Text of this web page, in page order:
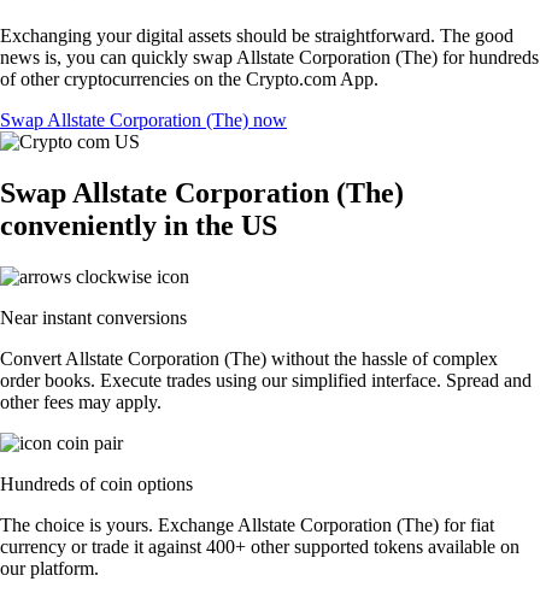
Exchanging your digital assets should be straightforward. The good
news is, you can quickly swap Allstate Corporation (The) for hundreds
of other cryptocurrencies on the Crypto.com App.
Swap Allstate Corporation (The) now
Swap Allstate Corporation (The)
conveniently in the US
Near instant conversions
Convert Allstate Corporation (The) without the hassle of complex
order books. Execute trades using our simplified interface. Spread and
other fees may apply.
Hundreds of coin options
The choice is yours. Exchange Allstate Corporation (The) for fiat
currency or trade it against 400+ other supported tokens available on
our platform.